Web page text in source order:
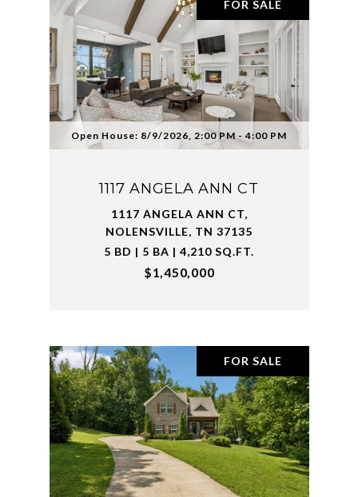
FOR SALE
Open House: 8/9/2026, 2:00 PM - 4:00 PM
1117 ANGELA ANN CT
1117 ANGELA ANN CT,
NOLENSVILLE, TN 37135
5 BD | 5 BA | 4,210 SQ.FT.
$1,450,000
FOR SALE